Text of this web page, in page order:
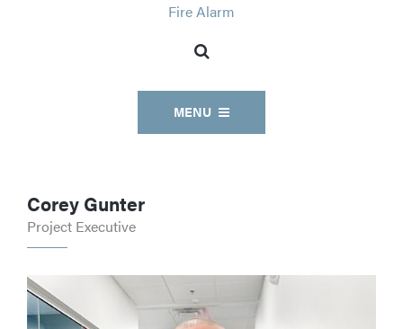
Fire Alarm
MENU
Corey Gunter
Project Executive